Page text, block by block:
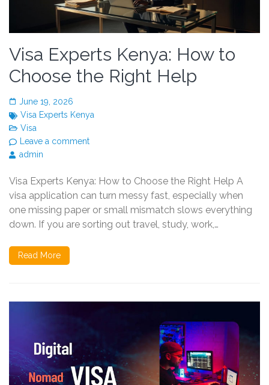
Visa Experts Kenya: How to
Choose the Right Help
June 19, 2026
Visa Experts Kenya
Visa
Leave a comment
admin
Visa Experts Kenya: How to Choose the Right Help A
visa application can turn messy fast, especially when
one missing paper or small mismatch slows everything
down. If you are sorting out travel, study, work,…
Read More